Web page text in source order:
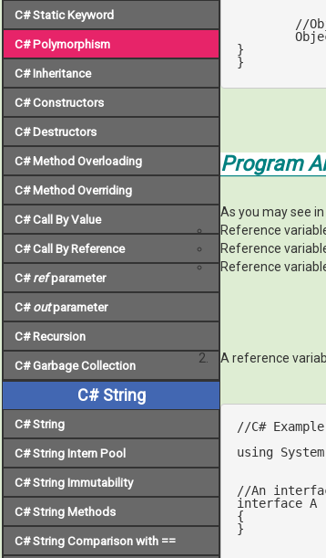
C# Static Keyword
C# Polymorphism
C# Inheritance
C# Constructors
C# Destructors
C# Method Overloading
C# Method Overriding
C# Call By Value
C# Call By Reference
C#refparameter
C#outparameter
C# Recursion
C# Garbage Collection
C# String
C# String
C# String Intern Pool
C# String Immutability
C# String Methods
C# String Comparison with ==
//
}
}
Program
As you may see
Reference
Reference
Reference
A reference
//C#
using
//An
interface A
{
}